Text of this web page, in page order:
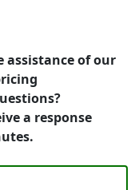
assistance of our
a response